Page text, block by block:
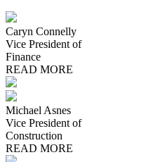
Caryn Connelly
Vice President of
Finance
READ MORE
Michael Asnes
Vice President of
Construction
READ MORE